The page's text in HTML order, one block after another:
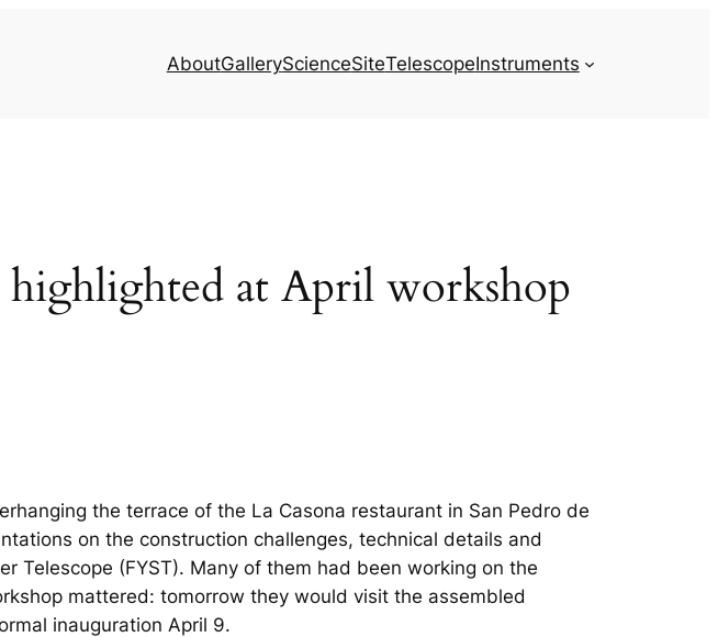
AboutGalleryScienceSiteTelescopeInstruments
highlighted at April workshop
the terrace of the La Casona restaurant in San Pedro de
on the construction challenges, technical details and
Telescope (FYST). Many of them had been working on the
mattered: tomorrow they would visit the assembled
inauguration April 9.